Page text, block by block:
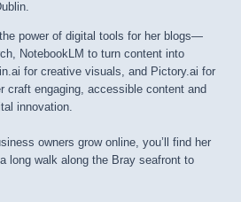
power of digital tools for her blogs—
NotebookLM to turn content into
for creative visuals, and Pictory.ai for
craft engaging, accessible content and
innovation.
owners grow online, you’ll find her
long walk along the Bray seafront to